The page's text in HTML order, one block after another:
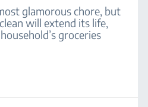
glamorous chore, but
will extend its life,
groceries